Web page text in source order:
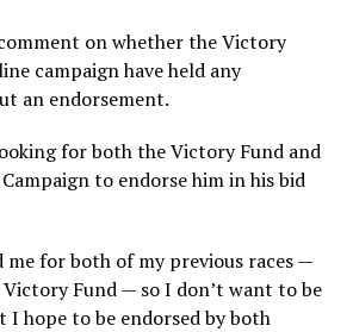
on whether the Victory
campaign have held any
an endorsement.
for both the Victory Fund and
to endorse him in his bid
me for both of my previous races —
Fund — so I don’t want to be
I hope to be endorsed by both